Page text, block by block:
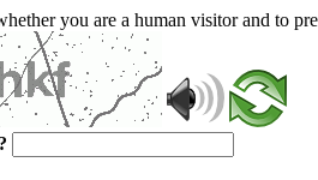
you are a human visitor and to